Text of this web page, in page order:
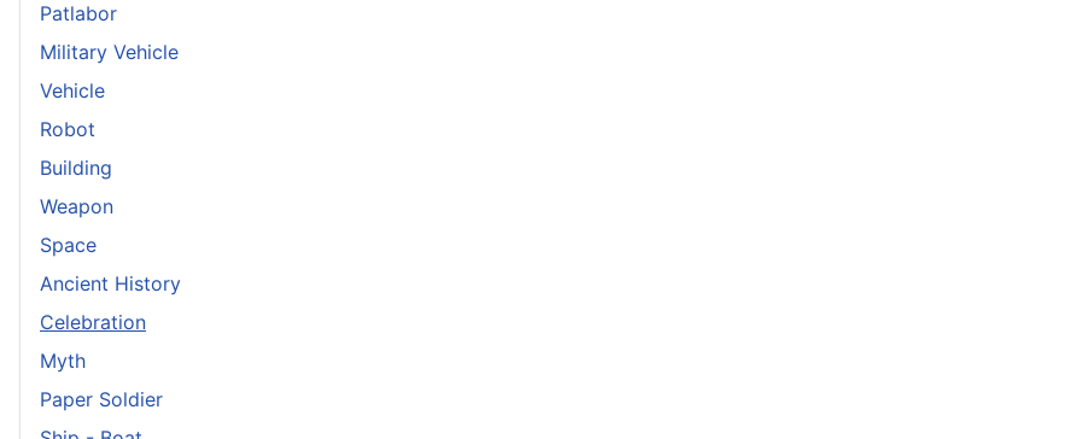
Patlabor
Military Vehicle
Vehicle
Robot
Building
Weapon
Space
Ancient History
Celebration
Myth
Paper Soldier